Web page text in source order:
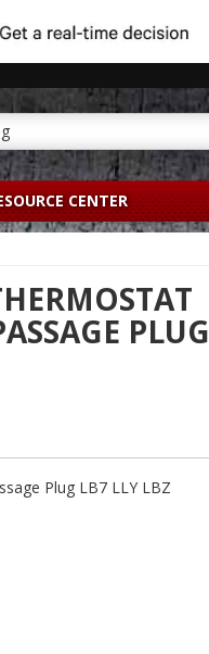
CENTER
PLUG
Plug LB7 LLY LBZ